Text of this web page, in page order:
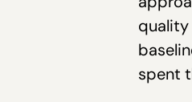
quality
spent